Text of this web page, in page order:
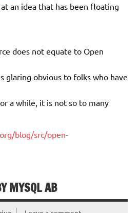
an idea that has been floating
does not equate to Open
glaring obvious to folks who have
a while, it is not so to many
blog/src/open-
MYSQL AB